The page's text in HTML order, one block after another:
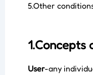
5.Other
1.Concepts
User-any